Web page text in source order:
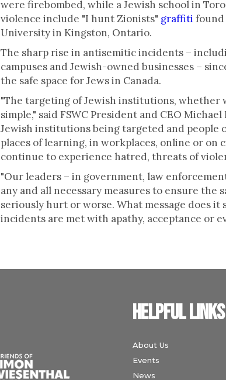
were firebombed, while a Jewish school in
violence include "I hunt Zionists" graffiti found
University in Kingston, Ontario.
The sharp rise in antisemitic incidents –
campuses and Jewish-owned businesses –
the safe space for Jews in Canada.
"The targeting of Jewish institutions, whether
simple," said FSWC President and CEO
Jewish institutions being targeted and
places of learning, in workplaces, online or on
continue to experience hatred, threats of
"Our leaders – in government, law
any and all necessary measures to ensure the
seriously hurt or worse. What message does
incidents are met with apathy, acceptance or
Helpful links
About Us
Events
News